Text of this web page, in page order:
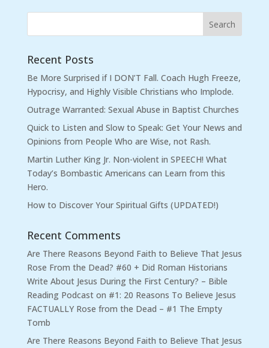
Recent Posts
Be More Surprised if I DON’T Fall. Coach Hugh Freeze,
Hypocrisy, and Highly Visible Christians who Implode.
Outrage Warranted: Sexual Abuse in Baptist Churches
Quick to Listen and Slow to Speak: Get Your News and
Opinions from People Who are Wise, not Rash.
Martin Luther King Jr. Non-violent in SPEECH! What
Today’s Bombastic Americans can Learn from this
Hero.
How to Discover Your Spiritual Gifts (UPDATED!)
Recent Comments
Are There Reasons Beyond Faith to Believe That Jesus
Rose From the Dead? #60 + Did Roman Historians
Write About Jesus During the First Century? – Bible
Reading Podcaston #1: 20 Reasons To Believe Jesus
FACTUALLY Rose from the Dead – #1 The Empty
Tomb
Are There Reasons Beyond Faith to Believe That Jesus